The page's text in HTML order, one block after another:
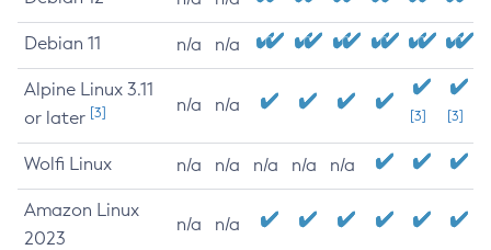
Debian 11 n/a n/a
Alpine Linux 3.11
or later [3] n/a n/a
[3] [3]
Wolfi Linux n/a n/a n/a n/a n/a
Amazon Linux
2023
n/a n/a